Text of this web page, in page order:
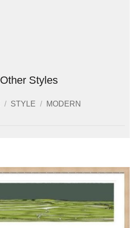
Other Styles
/ STYLE / MODERN